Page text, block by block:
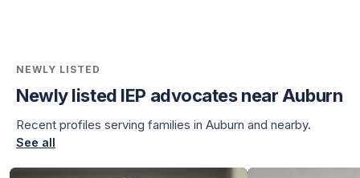
NEWLY LISTED
Newly listed IEP advocates near Auburn
Recent profiles serving families in Auburn and nearby.
See all